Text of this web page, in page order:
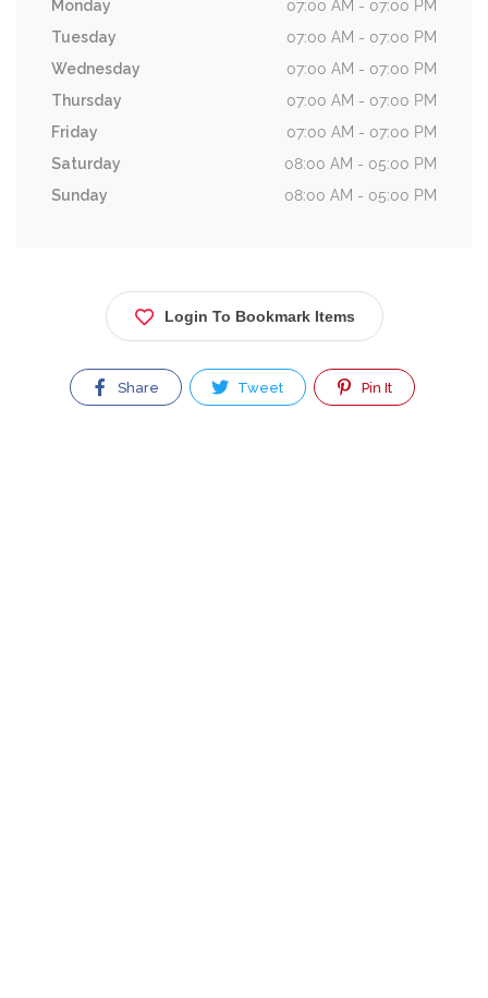
Monday
07:00 AM - 07:00 PM
Tuesday
07:00 AM - 07:00 PM
Wednesday
07:00 AM - 07:00 PM
Thursday
07:00 AM - 07:00 PM
Friday
07:00 AM - 07:00 PM
Saturday
08:00 AM - 05:00 PM
Sunday
08:00 AM - 05:00 PM
Login To Bookmark Items
Share Tweet Pin It